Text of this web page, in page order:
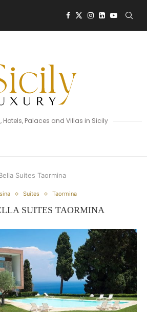
Hotels, Palaces and Villas in Sicily
Suites Taormina
Suites Taormina
SUITES TAORMINA